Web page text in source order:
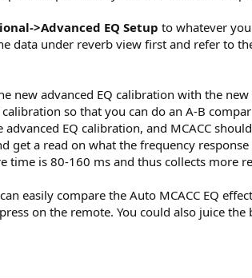
>Advanced EQ Setup to whatever
data under reverb view first and refer to
new advanced EQ calibration with the
so that you can do an A-B
advanced EQ calibration, and MCACC
a read on what the frequency
time is 80-160 ms and thus collects more
easily compare the Auto MCACC EQ
on the remote. You could also juice